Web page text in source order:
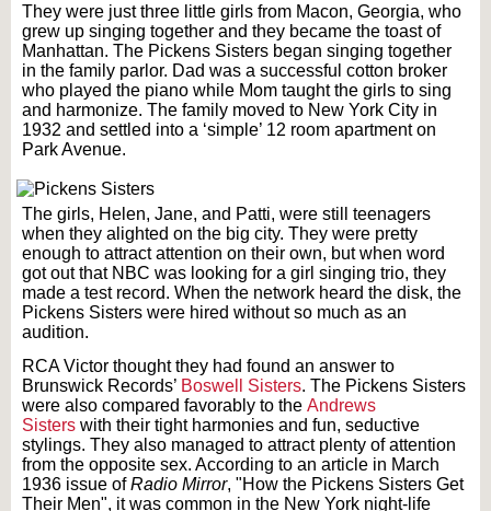
They were just three little girls from Macon, Georgia, who
grew up singing together and they became the toast of
Manhattan. The Pickens Sisters began singing together
in the family parlor. Dad was a successful cotton broker
who played the piano while Mom taught the girls to sing
and harmonize. The family moved to New York City in
1932 and settled into a ‘simple’ 12 room apartment on
Park Avenue.
The girls, Helen, Jane, and Patti, were still teenagers
when they alighted on the big city. They were pretty
enough to attract attention on their own, but when word
got out that NBC was looking for a girl singing trio, they
made a test record. When the network heard the disk, the
Pickens Sisters were hired without so much as an
audition.
RCA Victor thought they had found an answer to
Brunswick Records’ Boswell Sisters. The Pickens Sisters
were also compared favorably to the Andrews
Sisters with their tight harmonies and fun, seductive
stylings. They also managed to attract plenty of attention
from the opposite sex. According to an article in March
1936 issue ofRadio Mirror, "How the Pickens Sisters Get
Their Men", it was common in the New York night-life